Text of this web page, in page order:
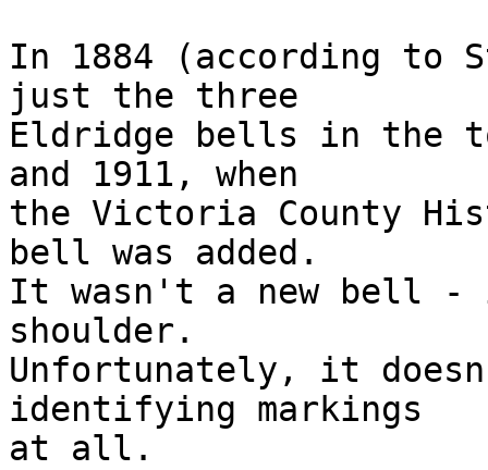
In 1884 (according to
just the three
Eldridge bells in the
and 1911, when
the Victoria County
bell was added.
It wasn't a new bell -
shoulder.
Unfortunately, it
identifying markings
at all.